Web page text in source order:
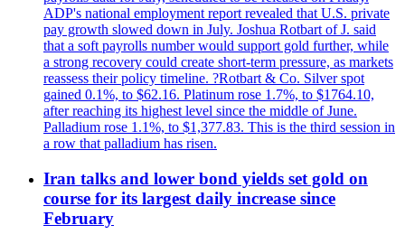
ADP's national employment report revealed that U.S. private
pay growth slowed down in July. Joshua Rotbart of J. said
that a soft payrolls number would support gold further, while
a strong recovery could create short-term pressure, as markets
reassess their policy timeline. ?Rotbart & Co. Silver spot
gained 0.1%, to $62.16. Platinum rose 1.7%, to $1764.10,
after reaching its highest level since the middle of June.
Palladium rose 1.1%, to $1,377.83. This is the third session in
a row that palladium has risen.
Iran talks and lower bond yields set gold on
course for its largest daily increase since
February